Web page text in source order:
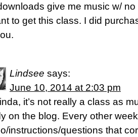
give me music w/
to get this class. I did
Lindsee says:
June 10, 2014 at 2:03 pm
it’s not really a class as
on the blog. Every other
instructions/questions that